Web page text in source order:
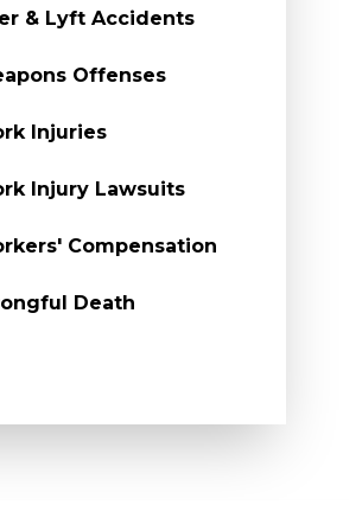
& Lyft Accidents
Offenses
Injuries
Injury Lawsuits
Compensation
Death